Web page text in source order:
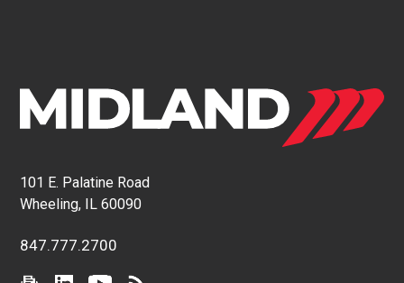
101 E. Palatine Road
Wheeling, IL 60090
847.777.2700